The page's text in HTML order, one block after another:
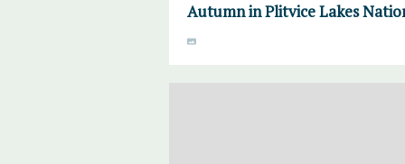
Autumn in Plitvice Lakes